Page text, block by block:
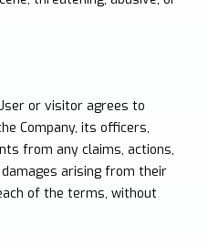
or visitor agrees to
Company, its officers,
from any claims, actions,
arising from their
of the terms, without